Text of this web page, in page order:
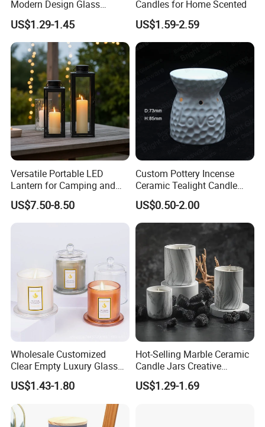
Modern Design Glass
Candlesticks for Home
Wedding Party Decor
US$1.29-1.45
Candles for Home Scented
US$1.59-2.59
Versatile Portable LED
Lantern for Camping and
Outdoor Use
US$7.50-8.50
Custom Pottery Incense
Ceramic Tealight Candle
Wax Oil Burner for Home
Decoration
US$0.50-2.00
Wholesale Customized
Clear Empty Luxury Glass
Candle Jars and Containers
with Lid Glass Dome Bell
Candle Jars with Glass
Cover Christmas Gift
US$1.43-1.80
Hot-Selling Marble Ceramic
Candle Jars Creative
Minimalist Scented Candle
Containers
US$1.29-1.69